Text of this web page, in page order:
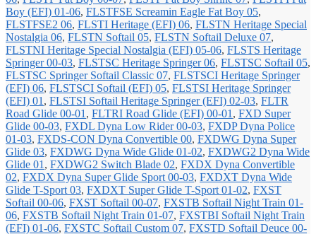
Boy (EFI) 01-06, FLSTFSE Screamin Eagle Fat Boy 05,
FLSTFSE2 06, FLSTI Heritage (EFI) 06, FLSTN Heritage Special
Nostalgia 06, FLSTN Softail 05, FLSTN Softail Deluxe 07,
FLSTNI Heritage Special Nostalgia (EFI) 05-06, FLSTS Heritage
Springer 00-03, FLSTSC Heritage Springer 06, FLSTSC Softail 05,
FLSTSC Springer Softail Classic 07, FLSTSCI Heritage Springer
(EFI) 06, FLSTSCI Softail (EFI) 05, FLSTSI Heritage Springer
(EFI) 01 , FLSTSI Softail Heritage Springer (EFI) 02-03, FLTR
Road Glide 00-01 , FLTRI Road Glide (EFI) 00-01 , FXD Super
Glide 00-03, FXDL Dyna Low Rider 00-03, FXDP Dyna Police
01-03, FXDS-CON Dyna Convertible 00, FXDWG Dyna Super
Glide 03, FXDWG Dyna Wide Glide 01-02, FXDWG2 Dyna Wide
Glide 01 , FXDWG2 Switch Blade 02, FXDX Dyna Convertible
02, FXDX Dyna Super Glide Sport 00-03, FXDXT Dyna Wide
Glide T-Sport 03, FXDXT Super Glide T-Sport 01-02, FXST
Softail 00-06, FXST Softail 00-07, FXSTB Softail Night Train 01-
06, FXSTB Softail Night Train 01-07, FXSTBI Softail Night Train
(EFI) 01-06, FXSTC Softail Custom 07, FXSTD Softail Deuce 00-